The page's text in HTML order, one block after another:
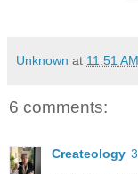
Unknown at 11:51 AM
6 comments:
Createology